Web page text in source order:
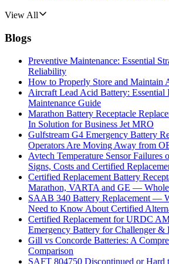
View All
Blogs
Preventive Maintenance: Essential
Reliability
How to Properly Store and Maintain
Aircraft Lead Acid Battery: Essential
Maintenance Guide
Marathon Battery Receptacle
In Solution for Business Jet MRO
Gulfstream G4 Emergency Battery
Operators Are Moving Away from
Avtech Temperature Sensor
Signs, Costs and Certified
Certified Replacement Battery
Marathon, VARTA and GE —
SAAB 340 Battery Replacement —
Need to Know About Certified
Certified Replacement for URDC
Emergency Battery for Challenger &
Gill vs Concorde Batteries: A
Comparison
SAFT 804750 Discontinued or Hard